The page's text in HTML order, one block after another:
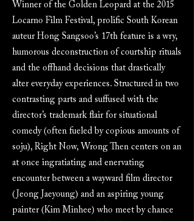
Winner of the Golden Leopard at the 2015
Locarno Film Festival, prolific South Korean
auteur Hong Sangsoo’s 17th feature is a wry,
humorous deconstruction of courtship rituals
and the offhand decisions that drastically
alter everyday experiences. Structured in two
contrasting parts and suffused with the
director’s trademark flair for situational
comedy (often fueled by copious amounts of
soju), Right Now, Wrong Then centers on an
at once ingratiating and enervating
encounter between a wayward film director
(Jeong Jaeyoung) and an aspiring young
painter (Kim Minhee) who meet by chance